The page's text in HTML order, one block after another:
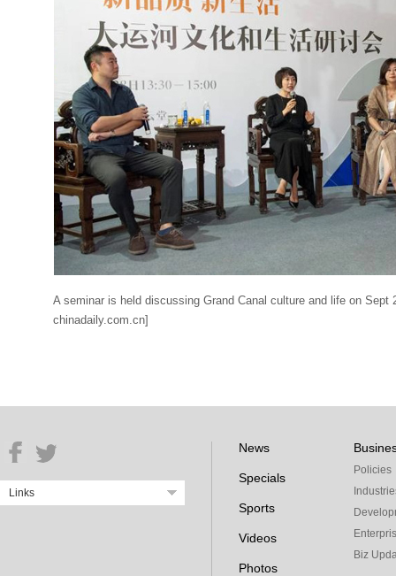
A seminar is held discussing Grand Canal culture and life on Sept
chinadaily.com.cn]
Links
News
Specials
Sports
Videos
Photos
Policies
Biz